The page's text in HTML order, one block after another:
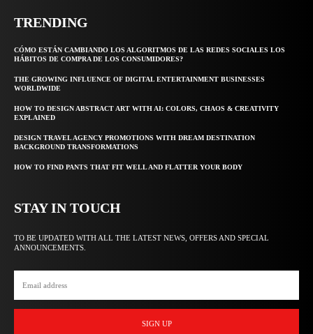
TRENDING
CÓMO ESTÁN CAMBIANDO LOS ALGORITMOS DE LAS REDES SOCIALES LOS
HÁBITOS DE COMPRA DE LOS CONSUMIDORES?
THE GROWING INFLUENCE OF DIGITAL ENTERTAINMENT BUSINESSES
WORLDWIDE
HOW TO DESIGN ABSTRACT ART WITH AI: COLORS, CHAOS & CREATIVITY
EXPLAINED
DESIGN TRAVEL AGENCY PROMOTIONS WITH DREAM DESTINATION
BACKGROUND TRANSFORMATIONS
HOW TO FIND PANTS THAT FIT WELL AND FLATTER YOUR BODY
STAY IN TOUCH
TO BE UPDATED WITH ALL THE LATEST NEWS, OFFERS AND SPECIAL
ANNOUNCEMENTS.
SIGN UP